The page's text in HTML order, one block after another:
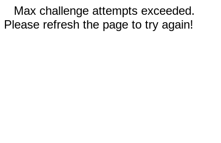
Max challenge attempts exceeded.
Please refresh the page to try again!